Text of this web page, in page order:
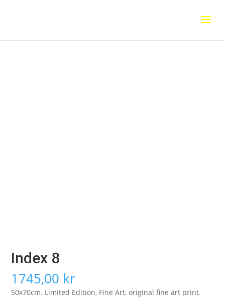
Index 8
1745,00 kr
50x70cm. Limited Edition, Fine Art, original fine art print.